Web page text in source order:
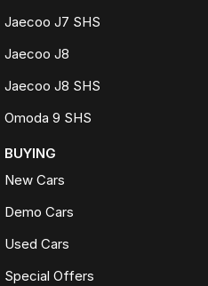
Jaecoo J7 SHS
Jaecoo J8
Jaecoo J8 SHS
Omoda 9 SHS
BUYING
New Cars
Demo Cars
Used Cars
Special Offers